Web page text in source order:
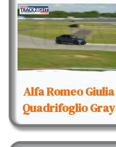
Alfa Romeo Giulia
Quadrifoglio Gray